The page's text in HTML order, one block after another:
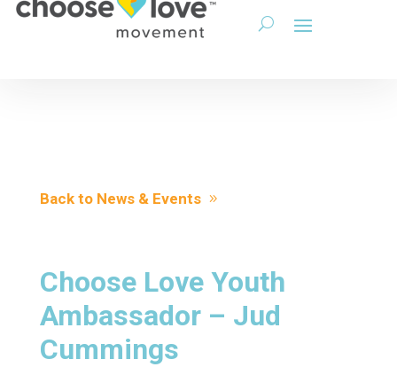
Back to News & Events
Choose Love Youth
Ambassador – Jud
Cummings